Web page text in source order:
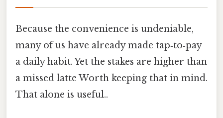
Because the convenience is undeniable,
many of us have already made tap‑to‑pay
a daily habit. Yet the stakes are higher than
a missed latte Worth keeping that in mind.
That alone is useful..